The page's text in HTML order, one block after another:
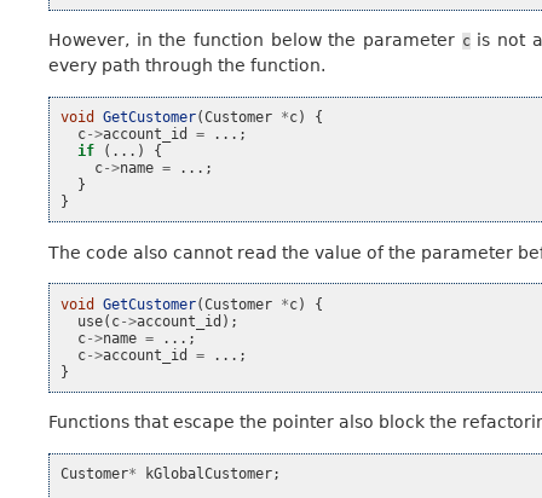
However, in the function below the parameter cis not
every path through the function.
void GetCustomer(Customer *c)
{
c->account_id =
...;
if
(...)
{
c->name =
...;
}
}
The code also cannot read the value of the parameter
void GetCustomer(Customer *c)
{
use( c->account_id );
c->name =
...;
c->account_id =
...;
}
Functions that escape the pointer also block the
Customer* kGlobalCustomer;